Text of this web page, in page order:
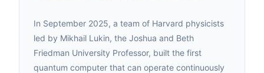
In September 2025, a team of Harvard physicists
led by Mikhail Lukin, the Joshua and Beth
Friedman University Professor, built the first
quantum computer that can operate continuously